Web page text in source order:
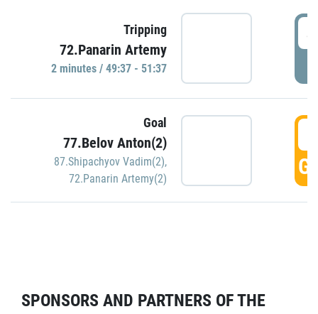
Tripping
72.Panarin Artemy
2 minutes / 49:37 - 51:37
Goal
77.Belov Anton(2)
87.Shipachyov Vadim(2),
72.Panarin Artemy(2)
SPONSORS AND PARTNERS OF THE